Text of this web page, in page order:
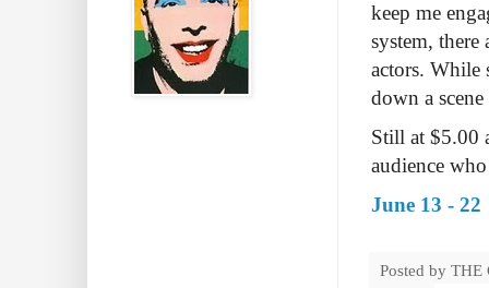
keep me
system, there
actors. While
down a
Still at $5.00
audience
June 13 - 22
Posted by THE